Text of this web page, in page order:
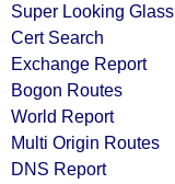
Super Looking Glass
Cert Search
Exchange Report
Bogon Routes
World Report
Multi Origin Routes
DNS Report